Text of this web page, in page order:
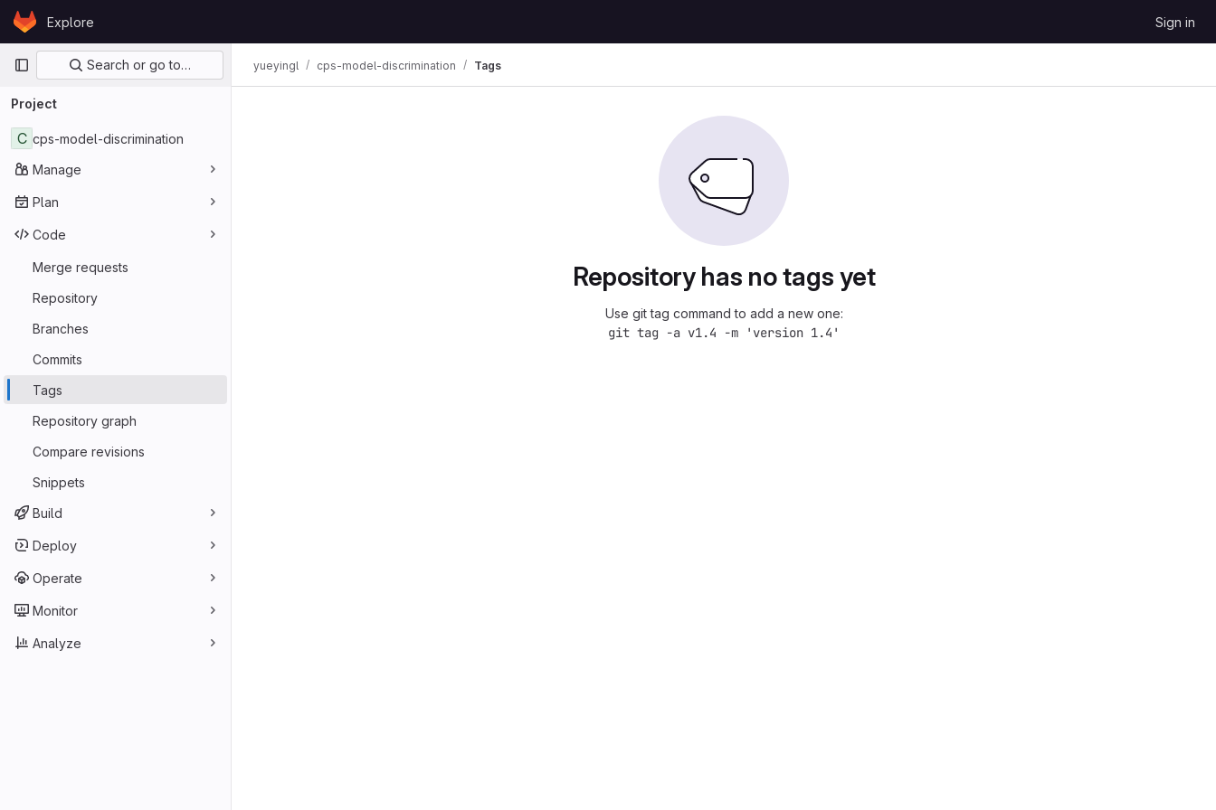
Skip to content
GitLabExplore Sign in
Primary navigation
Search or go to…
Project
C cps-model-discrimination
Manage
Plan
Code
Merge requests
Repository
Branches
Commits
Tags
Repository graph
Compare revisions
Snippets
Build
Deploy
Operate
Monitor
Analyze
yueyingl cps-model-discrimination Tags
Repository has no tags yet
Use git tag command to add a new one:
git tag -a v1.4 -m 'version 1.4'